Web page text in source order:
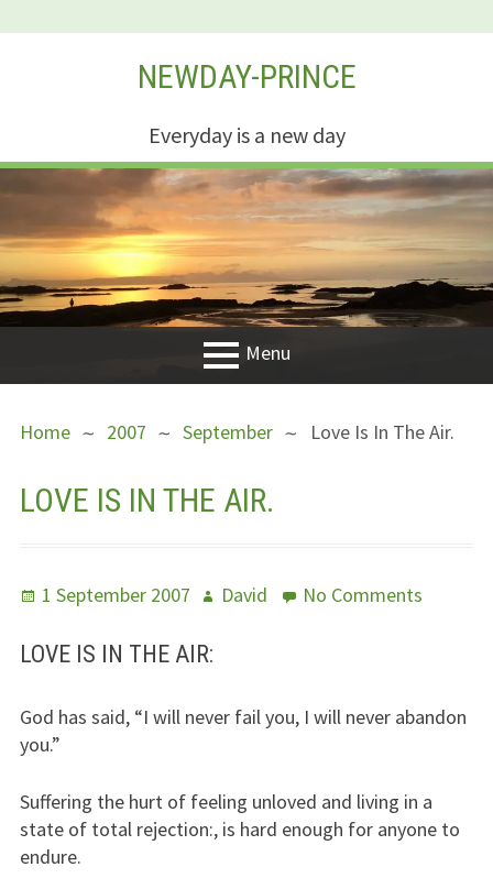
NEWDAY-PRINCE
Everyday is a new day
Menu
MENU
Life
Meet Us
Fields Of Life
Useful Links
Home 2007 September Love Is In The Air.
LOVE IS IN THE AIR.
Posted
1 September 2007 Author
David No Commentson
The
Air.
LOVE IS IN THE AIR:
God has said, “I will never fail you, I will never abandon
you.”
Suffering the hurt of feeling unloved and living in a
state of total rejection:, is hard enough for anyone to
endure.